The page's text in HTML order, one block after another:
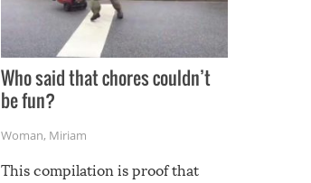
Who said that chores couldn’t
be fun?
Woman, Miriam
This compilation is proof that